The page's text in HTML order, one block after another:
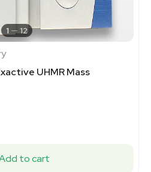
1 12
UHMR Mass
to cart